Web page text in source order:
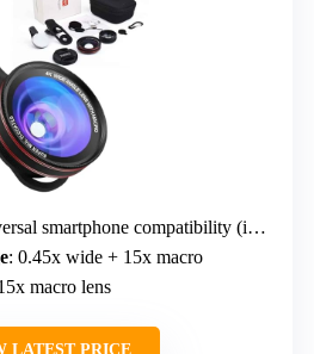
smartphone compatibility (iPhone, Samsung, etc.)
: 0.45x wide + 15x macro
macro lens
LATEST PRICE